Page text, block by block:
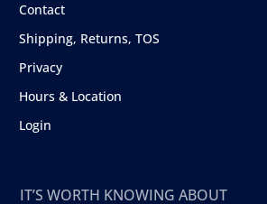
Contact
Shipping, Returns, TOS
Privacy
Hours & Location
Login
IT’S WORTH KNOWING ABOUT